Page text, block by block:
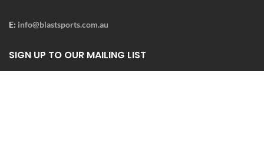
E: info@blastsports.com.au
SIGN UP TO OUR MAILING LIST